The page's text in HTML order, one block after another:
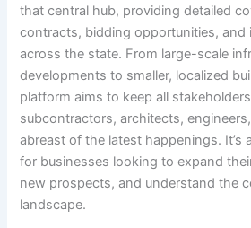
that central hub, providing detailed
contracts, bidding opportunities, and
across the state. From large-scale
developments to smaller, localized
platform aims to keep all
subcontractors, architects,
abreast of the latest happenings. It’s
for businesses looking to expand
new prospects, and understand the
landscape.